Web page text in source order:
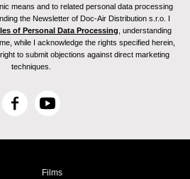
means and to related personal data processing
the Newsletter of Doc-Air Distribution s.r.o. I
of Personal Data Processing , understanding
while I acknowledge the rights specified herein,
to submit objections against direct marketing
techniques.
F
c
Y
u
Films